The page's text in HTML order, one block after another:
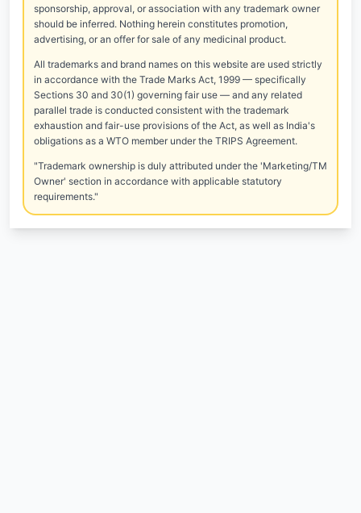
sponsorship, approval, or association with any trademark owner
should be inferred. Nothing herein constitutes promotion,
advertising, or an offer for sale of any medicinal product.
All trademarks and brand names on this website are used strictly
in accordance with the Trade Marks Act, 1999 — specifically
Sections 30 and 30(1) governing fair use — and any related
parallel trade is conducted consistent with the trademark
exhaustion and fair-use provisions of the Act, as well as India's
obligations as a WTO member under the TRIPS Agreement.
"Trademark ownership is duly attributed under the 'Marketing/TM
Owner' section in accordance with applicable statutory
requirements."